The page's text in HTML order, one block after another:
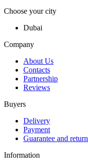
Choose your city
Dubai
Company
About Us
Contacts
Partnership
Reviews
Buyers
Delivery
Payment
Guarantee and return
Information